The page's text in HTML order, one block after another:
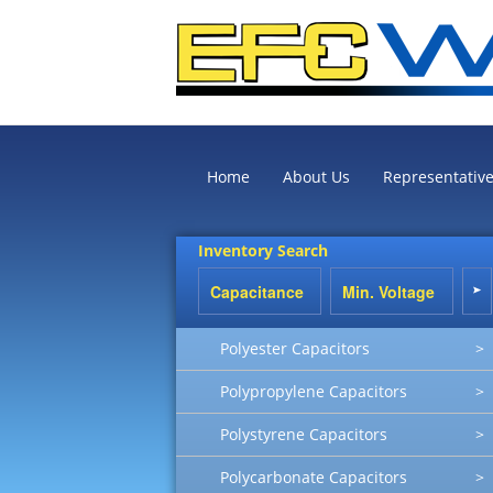
Home About Us
Inventory Search
Polyester Capacitors >
Polypropylene Capacitors >
Polystyrene Capacitors >
Polycarbonate Capacitors >